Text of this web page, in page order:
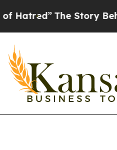
The Story Behind